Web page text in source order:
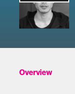
Overview